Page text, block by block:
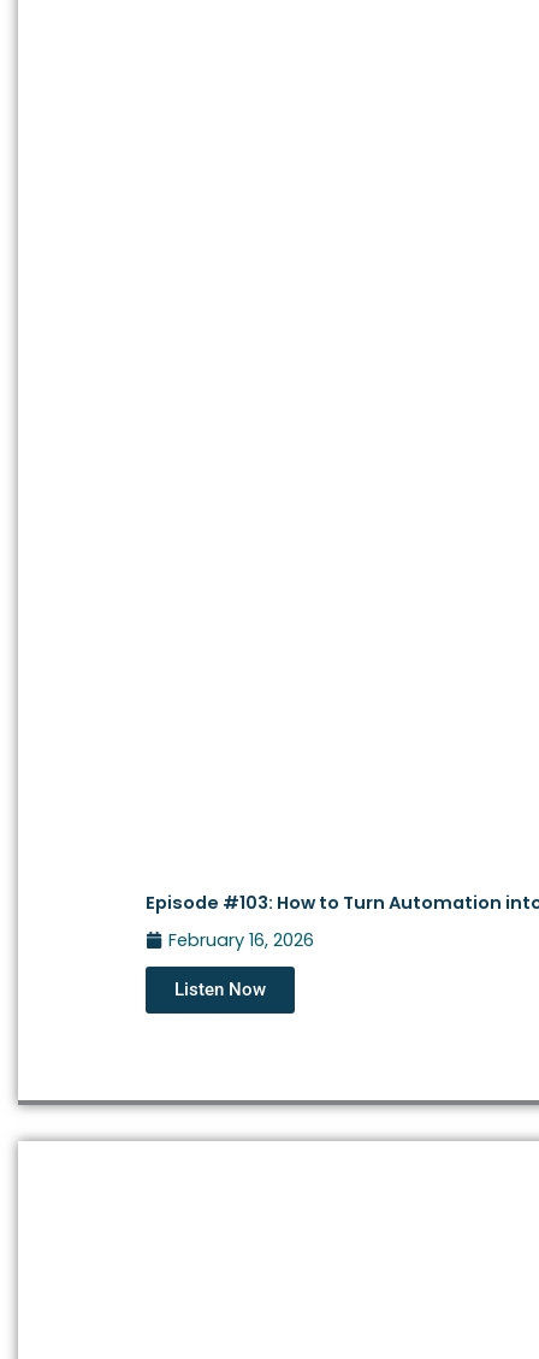
Episode #103: How to Turn Automation
February 16, 2026
Listen Now